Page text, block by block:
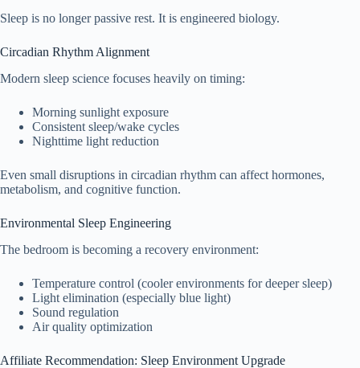
Sleep is no longer passive rest. It is engineered biology.
Circadian Rhythm Alignment
Modern sleep science focuses heavily on timing:
Morning sunlight exposure
Consistent sleep/wake cycles
Nighttime light reduction
Even small disruptions in circadian rhythm can affect hormones,
metabolism, and cognitive function.
Environmental Sleep Engineering
The bedroom is becoming a recovery environment:
Temperature control (cooler environments for deeper sleep)
Light elimination (especially blue light)
Sound regulation
Air quality optimization
Affiliate Recommendation: Sleep Environment Upgrade